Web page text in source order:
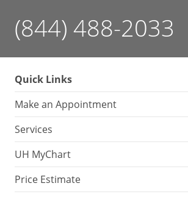
(844) 488-2033
Quick Links
Make an Appointment
Services
UH MyChart
Price Estimate